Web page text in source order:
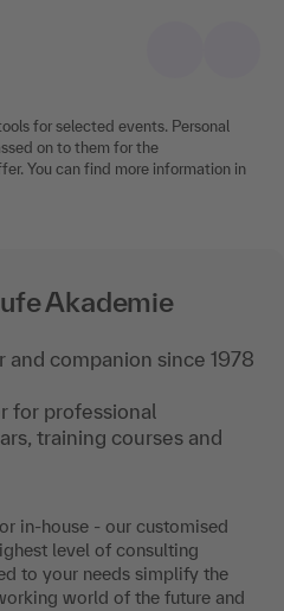
for selected events. Personal
on to them for the
You can find more information in
Akademie
and companion since 1978
for professional
training courses and
in-house - our customised
level of consulting
to your needs simplify the
world of the future and